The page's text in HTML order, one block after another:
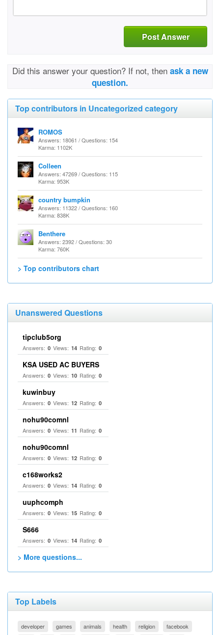
Post Answer
Did this answer your question? If not, then ask a new
question.
Top contributors in Uncategorized category
ROMOS
Answers: 18061 / Questions: 154
Karma: 1102K
Colleen
Answers: 47269 / Questions: 115
Karma: 953K
country bumpkin
Answers: 11322 / Questions: 160
Karma: 838K
Benthere
Answers: 2392 / Questions: 30
Karma: 760K
> Top contributors chart
Unanswered Questions
tipclub5org
Answers: 0 Views: 14 Rating: 0
KSA USED AC BUYERS
Answers: 0 Views: 10 Rating: 0
kuwinbuy
Answers: 0 Views: 12 Rating: 0
nohu90comnl
Answers: 0 Views: 11 Rating: 0
nohu90comnl
Answers: 0 Views: 12 Rating: 0
c168works2
Answers: 0 Views: 14 Rating: 0
uuphcomph
Answers: 0 Views: 15 Rating: 0
S666
Answers: 0 Views: 14 Rating: 0
> More questions...
Top Labels
developer games animals health religion facebook